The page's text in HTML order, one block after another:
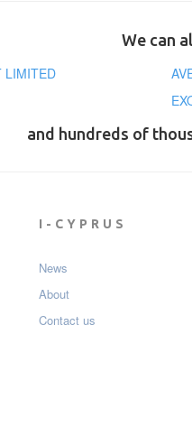
We can
LIMITED
and hundreds of
I-CYPRUS
News
About
Contact us